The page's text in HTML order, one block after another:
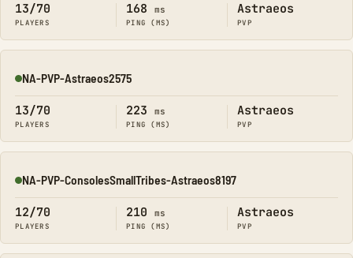
13/70
PLAYERS
168 ms
PING (MS)
Astraeos
PVP
Online
NA-PVP-Astraeos2575
13/70
PLAYERS
223 ms
PING (MS)
Astraeos
PVP
Online
NA-PVP-ConsolesSmallTribes-Astraeos8197
12/70
PLAYERS
210 ms
PING (MS)
Astraeos
PVP